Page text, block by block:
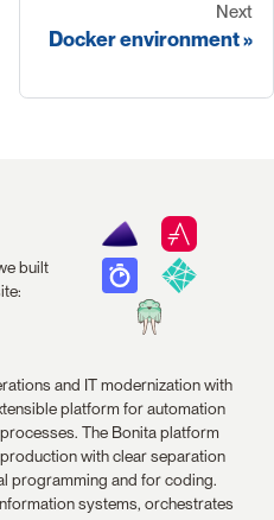
Next
Docker environment
built
and IT modernization with
platform for automation
The Bonita platform
with clear separation
programming and for coding.
systems, orchestrates